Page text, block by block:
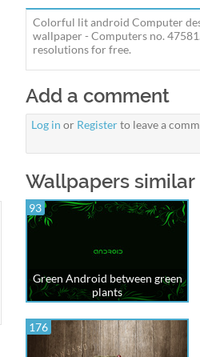
Colorful lit android Computer
wallpaper - Computers no.
resolutions for free.
Add a comment
Log in or Registerto leave a
Wallpapers
93
Green Android between green
plants
176